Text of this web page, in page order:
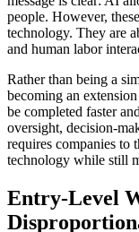
people. However,
technology. They are
and human labor
Rather than being a
becoming an
be completed faster
oversight, decision-
requires companies to
technology while still
Entry-Level